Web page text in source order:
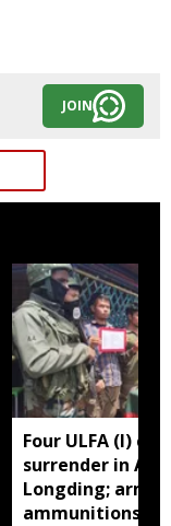
JOIN
Four ULFA (I)
surrender in
Longding; arms
ammunitions